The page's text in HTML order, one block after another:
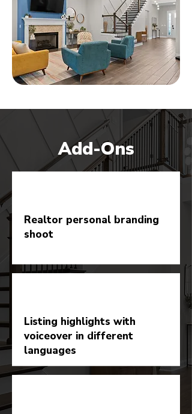
Add-Ons
Realtor personal branding
shoot
Listing highlights with
voiceover in different
languages